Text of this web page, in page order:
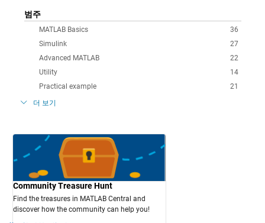
범주
36
MATLAB Basics
27
Simulink
22
Advanced MATLAB
14
Utility
21
Practical example
더 보기
Community Treasure Hunt
Find the treasures in MATLAB Central and
discover how the community can help you!